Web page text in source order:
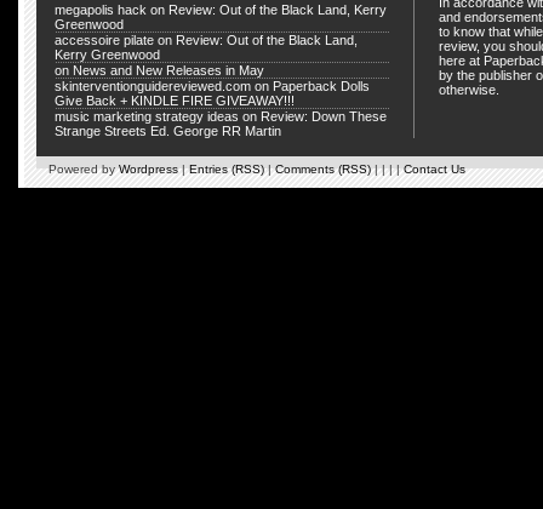
megapolis hack on Review: Out of the Black Land, Kerry
Greenwood
accessoire pilate on Review: Out of the Black Land,
Kerry Greenwood
on News and New Releases in May
skinterventionguidereviewed.com on Paperback Dolls
Give Back + KINDLE FIRE GIVEAWAY!!!
music marketing strategy ideas on Review: Down These
Strange Streets Ed. George RR Martin
and
to know that
review, you
here at
by the publisher
otherwise.
Powered byWordpress|Entries (RSS)|Comments (RSS)| | | |Contact Us